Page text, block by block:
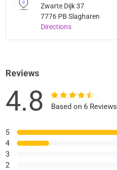
Zwarte Dijk 37
7776 PB Slagharen
Directions
Reviews
4.8 Based on 6 Reviews
5
4
3
2